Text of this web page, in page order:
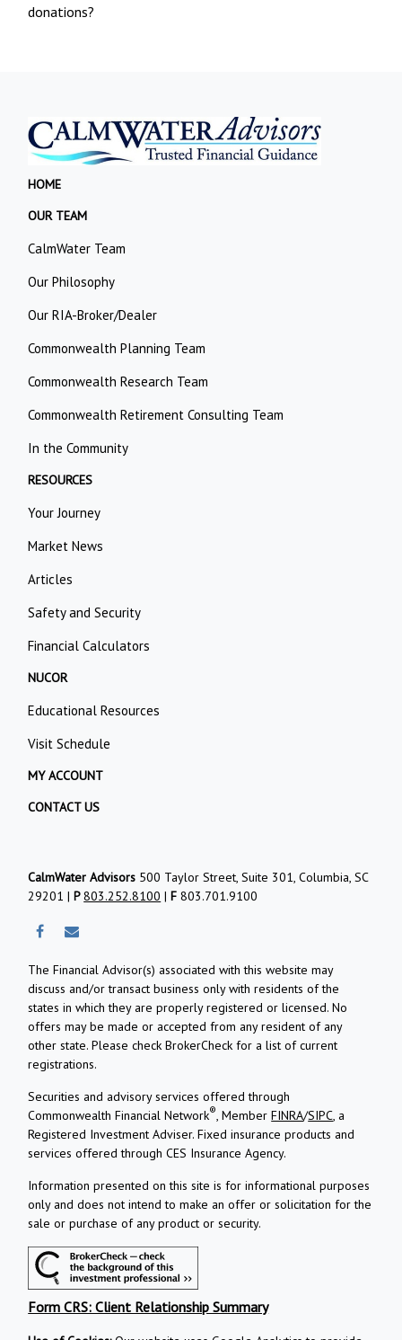
donations?
HOME
OUR TEAM
CalmWater Team
Our Philosophy
Our RIA-Broker/Dealer
Commonwealth Planning Team
Commonwealth Research Team
Commonwealth Retirement Consulting Team
In the Community
RESOURCES
Your Journey
Market News
Articles
Safety and Security
Financial Calculators
NUCOR
Educational Resources
Visit Schedule
MY ACCOUNT
CONTACT US
CalmWater Advisors 500 Taylor Street, Suite 301, Columbia, SC
29201 |P803.252.8100 |F 803.701.9100
The Financial Advisor(s) associated with this website may
discuss and/or transact business only with residents of the
states in which they are properly registered or licensed. No
offers may be made or accepted from any resident of any
other state. Please check BrokerCheck for a list of current
registrations.
Securities and advisory services offered through
Commonwealth Financial Network®, MemberFINRA/SIPC, a
Registered Investment Adviser.Fixed insurance products and
services offered through CES Insurance Agency.
Information presented on this site is for informational purposes
only and does not intend to make an offer or solicitation for the
sale or purchase of any product or security.
Form CRS: Client Relationship Summary